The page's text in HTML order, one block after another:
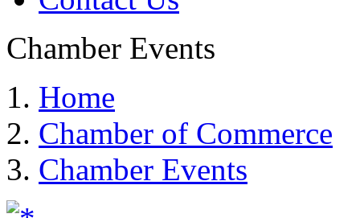
Chamber Events
Home
Chamber of Commerce
Chamber Events